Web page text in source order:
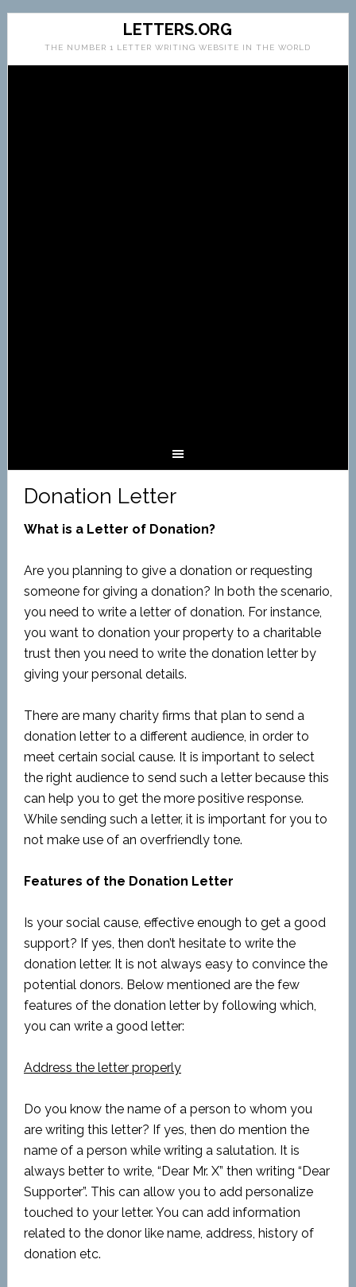
LETTERS.ORG
THE NUMBER 1 LETTER WRITING WEBSITE IN THE WORLD
Donation Letter
What is a Letter of Donation?
Are you planning to give a donation or requesting
someone for giving a donation? In both the scenario,
you need to write a letter of donation. For instance,
you want to donation your property to a charitable
trust then you need to write the donation letter by
giving your personal details.
There are many charity firms that plan to send a
donation letter to a different audience, in order to
meet certain social cause. It is important to select
the right audience to send such a letter because this
can help you to get the more positive response.
While sending such a letter, it is important for you to
not make use of an overfriendly tone.
Features of the Donation Letter
Is your social cause, effective enough to get a good
support? If yes, then don’t hesitate to write the
donation letter. It is not always easy to convince the
potential donors. Below mentioned are the few
features of the donation letter by following which,
you can write a good letter:
Address the letter properly
Do you know the name of a person to whom you
are writing this letter? If yes, then do mention the
name of a person while writing a salutation. It is
always better to write, “Dear Mr. X” then writing “Dear
Supporter”. This can allow you to add personalize
touched to your letter. You can add information
related to the donor like name, address, history of
donation etc.